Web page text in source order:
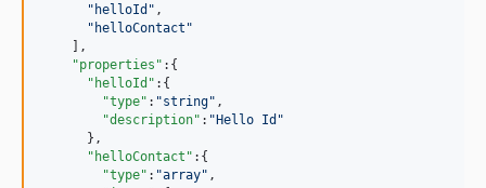
" helloId " ,
" helloContact "
    ],
"properties" :{
"helloId" :{
"type" : "string" ,
"description" : "Hello Id "
      },
"helloContact" :{
"type" : "array" ,